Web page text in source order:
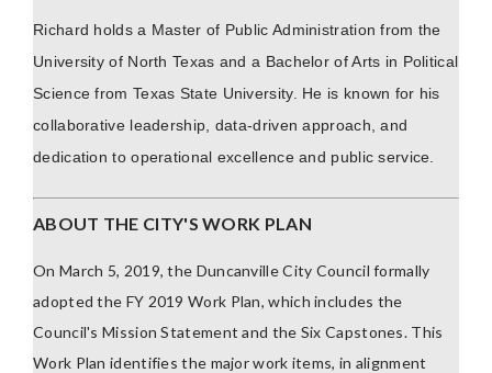
Richard holds a Master of Public Administration from the
University of North Texas and a Bachelor of Arts in Political
Science from Texas State University. He is known for his
collaborative leadership, data-driven approach, and
dedication to operational excellence and public service.
ABOUT THE CITY'S WORK PLAN
On March 5, 2019, the Duncanville City Council formally
adopted the FY 2019 Work Plan, which includes the
Council's Mission Statement and the Six Capstones. This
Work Plan identifies the major work items, in alignment